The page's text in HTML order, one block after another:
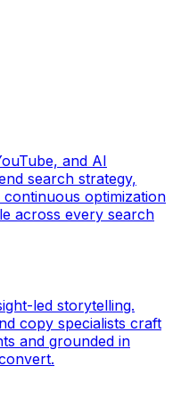
and AI
search strategy,
optimization
across every search
led storytelling.
copy specialists craft
and grounded in